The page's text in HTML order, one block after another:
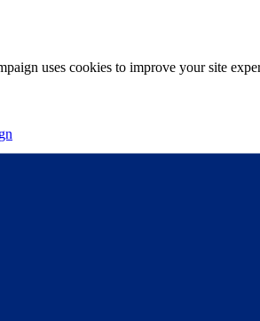
uses cookies to improve your site